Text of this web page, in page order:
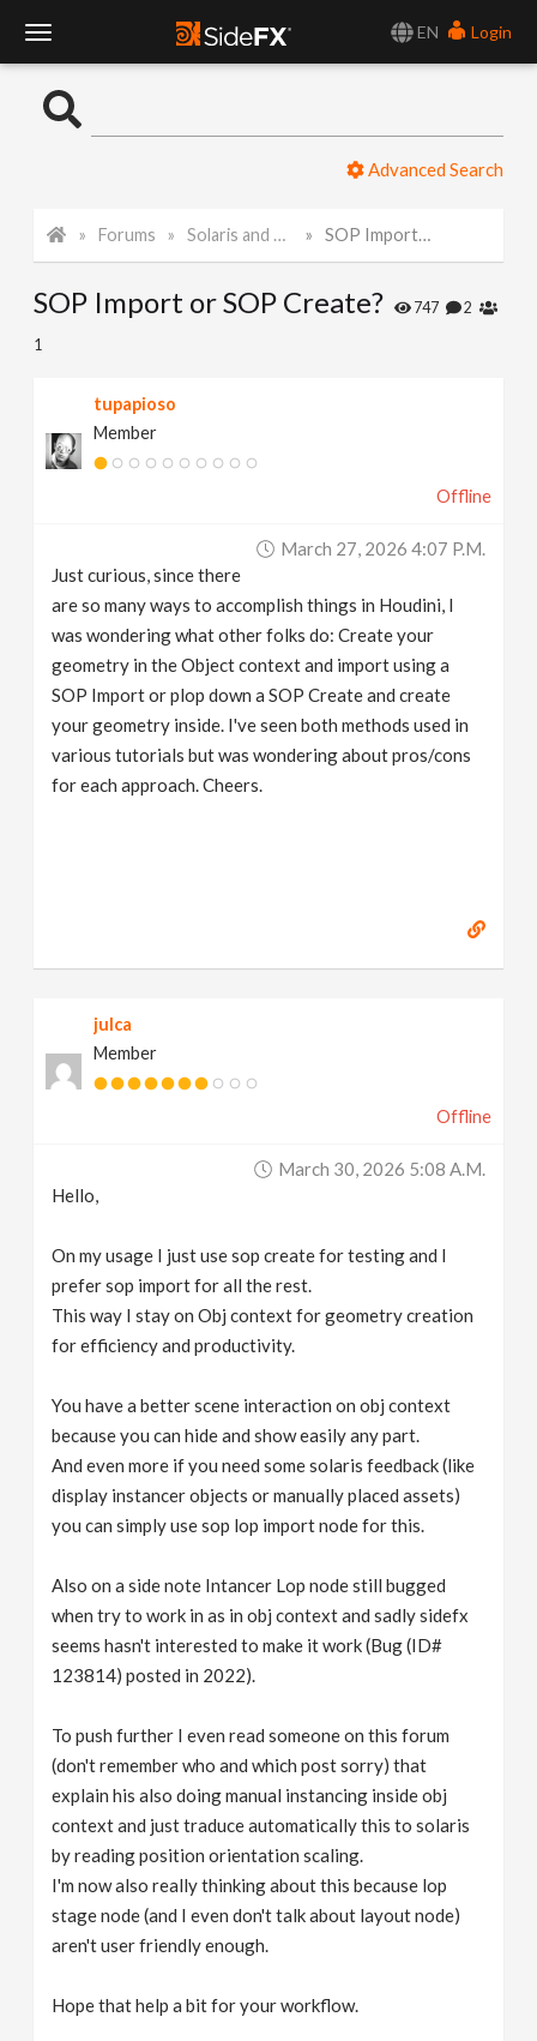
EN
Login
o
l
N
Advanced Search
Forums Solaris and Karma SOP Import or SOP Create?
SOP Import or SOP Create? 747 2
1
tupapioso
Member
Offline
March 27, 2026 4:07 P.m.
Just curious, since there
are so many ways to accomplish things in Houdini, I
was wondering what other folks do: Create your
geometry in the Object context and import using a
SOP Import or plop down a SOP Create and create
your geometry inside. I've seen both methods used in
various tutorials but was wondering about pros/cons
for each approach. Cheers.
julca
Member
Offline
March 30, 2026 5:08 A.m.
Hello,
On my usage I just use sop create for testing and I
prefer sop import for all the rest.
This way I stay on Obj context for geometry creation
for efficiency and productivity.
You have a better scene interaction on obj context
because you can hide and show easily any part.
And even more if you need some solaris feedback (like
display instancer objects or manually placed assets)
you can simply use sop lop import node for this.
Also on a side note Intancer Lop node still bugged
when try to work in as in obj context and sadly sidefx
seems hasn't interested to make it work (Bug (ID#
123814) posted in 2022).
To push further I even read someone on this forum
(don't remember who and which post sorry) that
explain his also doing manual instancing inside obj
context and just traduce automatically this to solaris
by reading position orientation scaling.
I'm now also really thinking about this because lop
stage node (and I even don't talk about layout node)
aren't user friendly enough.
Hope that help a bit for your workflow.